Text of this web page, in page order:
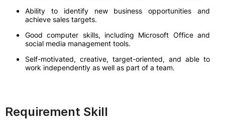
Ability to identify new business opportunities and
achieve sales targets.
Good computer skills, including Microsoft Office and
social media management tools.
Self-motivated, creative, target-oriented, and able to
work independently as well as part of a team.
Requirement Skill